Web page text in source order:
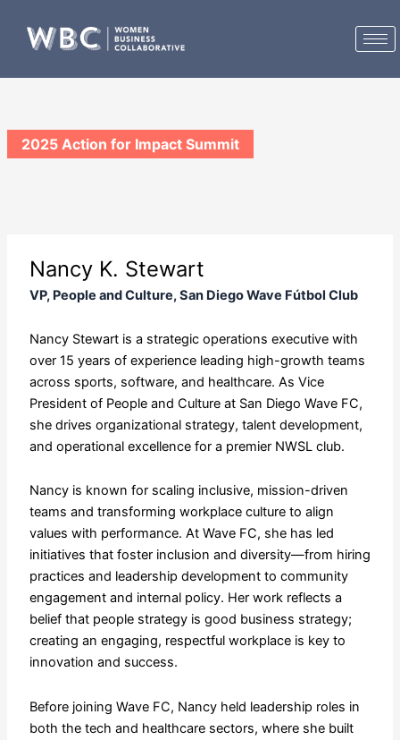
content
2025 Action for Impact Summit
Nancy K. Stewart
VP, People and Culture, San Diego Wave Fútbol Club
Nancy Stewart is a strategic operations executive with
over 15 years of experience leading high-growth teams
across sports, software, and healthcare. As Vice
President of People and Culture at San Diego Wave FC,
she drives organizational strategy, talent development,
and operational excellence for a premier NWSL club.
Nancy is known for scaling inclusive, mission-driven
teams and transforming workplace culture to align
values with performance. At Wave FC, she has led
initiatives that foster inclusion and diversity—from hiring
practices and leadership development to community
engagement and internal policy. Her work reflects a
belief that people strategy is good business strategy;
creating an engaging, respectful workplace is key to
innovation and success.
Before joining Wave FC, Nancy held leadership roles in
both the tech and healthcare sectors, where she built